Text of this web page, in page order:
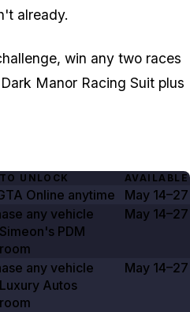
already.
win any two races
Manor Racing Suit plus
UNLOCK AVAILABLE
Online anytime
May 14–27
any vehicle
PDM
May 14–27
any vehicle
Autos
May 14–27